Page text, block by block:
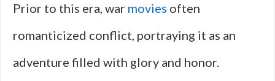
Prior to this era, war movies often
romanticized conflict, portraying it as an
adventure filled with glory and honor.